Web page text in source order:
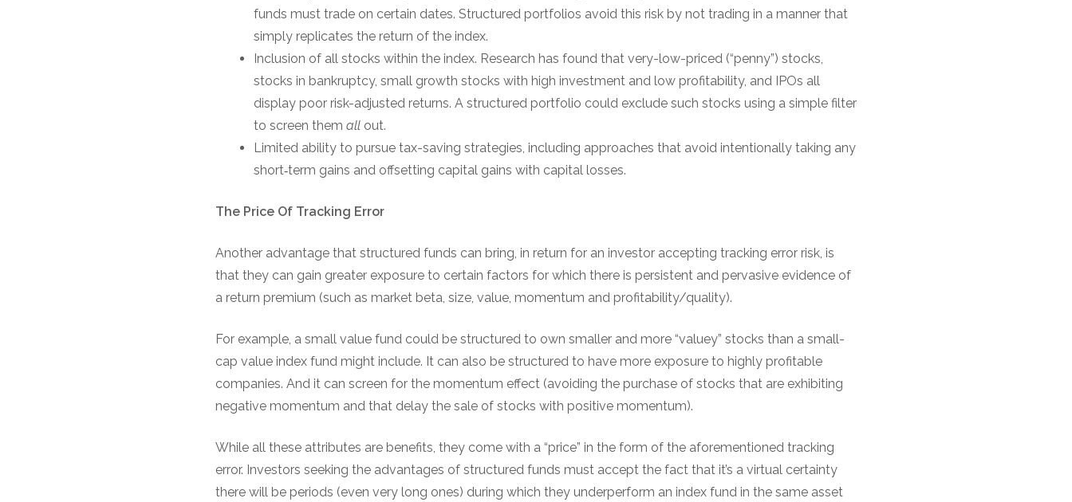
funds must trade on certain dates. Structured portfolios avoid this risk by not trading in a manner that
simply replicates the return of the index.
Inclusion of all stocks within the index. Research has found that very-low-priced (“penny”) stocks,
stocks in bankruptcy, small growth stocks with high investment and low profitability, and IPOs all
display poor risk-adjusted returns. A structured portfolio could exclude such stocks using a simple filter
to screen them all out.
Limited ability to pursue tax-saving strategies, including approaches that avoid intentionally taking any
short‐term gains and offsetting capital gains with capital losses.
The Price Of Tracking Error
Another advantage that structured funds can bring, in return for an investor accepting tracking error risk, is
that they can gain greater exposure to certain factors for which there is persistent and pervasive evidence of
a return premium (such as market beta, size, value, momentum and profitability/quality).
For example, a small value fund could be structured to own smaller and more “valuey” stocks than a small-
cap value index fund might include. It can also be structured to have more exposure to highly profitable
companies. And it can screen for the momentum effect (avoiding the purchase of stocks that are exhibiting
negative momentum and that delay the sale of stocks with positive momentum).
While all these attributes are benefits, they come with a “price” in the form of the aforementioned tracking
error. Investors seeking the advantages of structured funds must accept the fact that it’s a virtual certainty
there will be periods (even very long ones) during which they underperform an index fund in the same asset